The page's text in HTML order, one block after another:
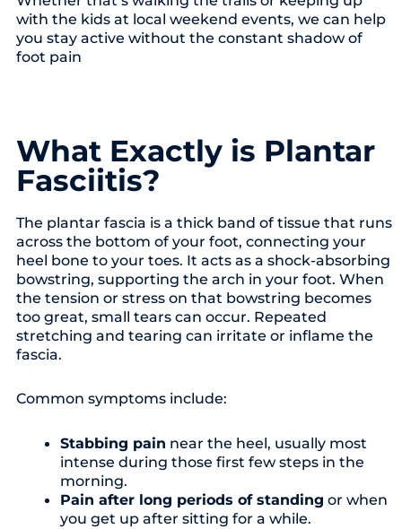
with the kids at local weekend events, we can help
you stay active without the constant shadow of
foot pain
What Exactly is Plantar
Fasciitis?
The plantar fascia is a thick band of tissue that runs
across the bottom of your foot, connecting your
heel bone to your toes. It acts as a shock-absorbing
bowstring, supporting the arch in your foot. When
the tension or stress on that bowstring becomes
too great, small tears can occur. Repeated
stretching and tearing can irritate or inflame the
fascia.
Common symptoms include:
Stabbing pain near the heel, usually most
intense during those first few steps in the
morning.
Pain after long periods of standing or when
you get up after sitting for a while.